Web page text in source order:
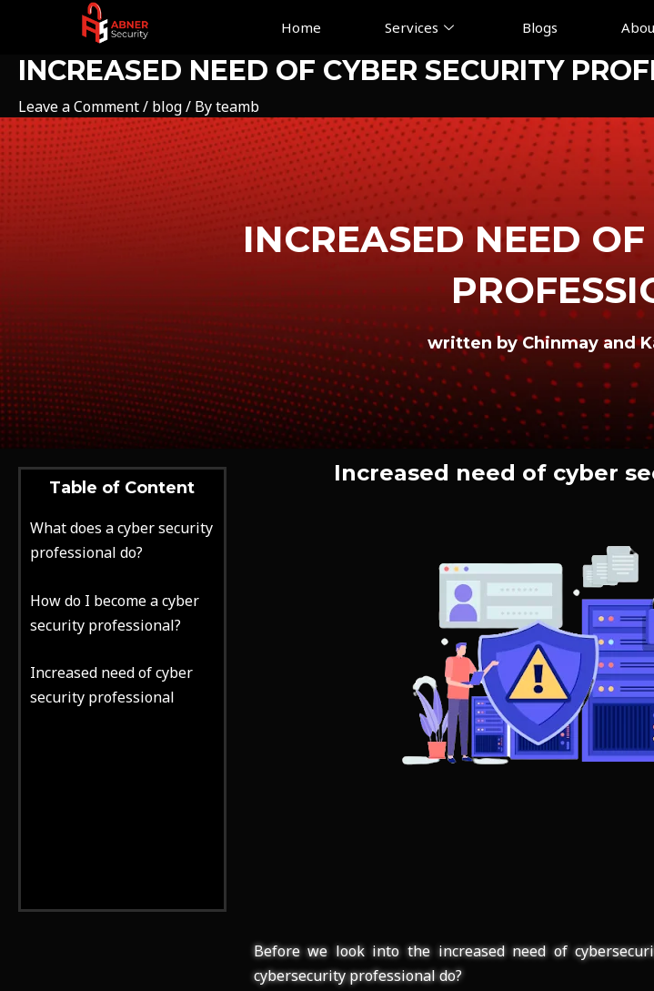
content
Home Services Blogs
INCREASED NEED OF CYBER SECURITY
Leave a Comment/ blog/ Byteamb
INCREASED NEED
written by Chinmay and
Table of Content
What does a cyber security
professional do?
How do I become a cyber
security professional?
Increased need of cyber
security professional
Increased need of cyber
Before we look into the increased need of
cybersecurity professional do?